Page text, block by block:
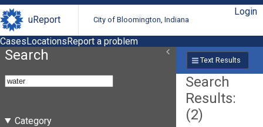
uReport City of Bloomington, Indiana
Login
CasesLocationsReport a problem
Search
Category
Text Results
Search
Results:
(2)